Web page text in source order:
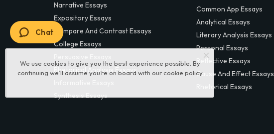
We use cookies to give you the best experience possible. By
continuing we’ll assume you’re on board with our cookie policy
Narrative Essays
Expository Essays
Compare And Contrast Essays
College Essays
Rhetorical Analysis Essays
Synthesis Essays
Common App Essays
Analytical Essays
Literary Analysis Essays
Personal Essays
Reflective Essays
Cause And Effect Essays
Rhetorical Essays
Chat